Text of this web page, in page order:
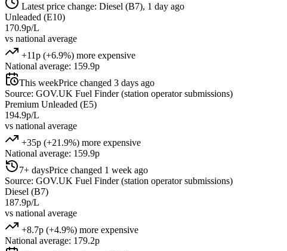
Latest price change: Diesel (B7), 1 day ago
Unleaded (E10)
170.9p/L
vs national average
+11p (+6.9%) more expensive
National average: 159.9p
This weekPrice changed 3 days ago
Source: GOV.UK Fuel Finder (station operator submissions)
Premium Unleaded (E5)
194.9p/L
vs national average
+35p (+21.9%) more expensive
National average: 159.9p
7+ daysPrice changed 1 week ago
Source: GOV.UK Fuel Finder (station operator submissions)
Diesel (B7)
187.9p/L
vs national average
+8.7p (+4.9%) more expensive
National average: 179.2p